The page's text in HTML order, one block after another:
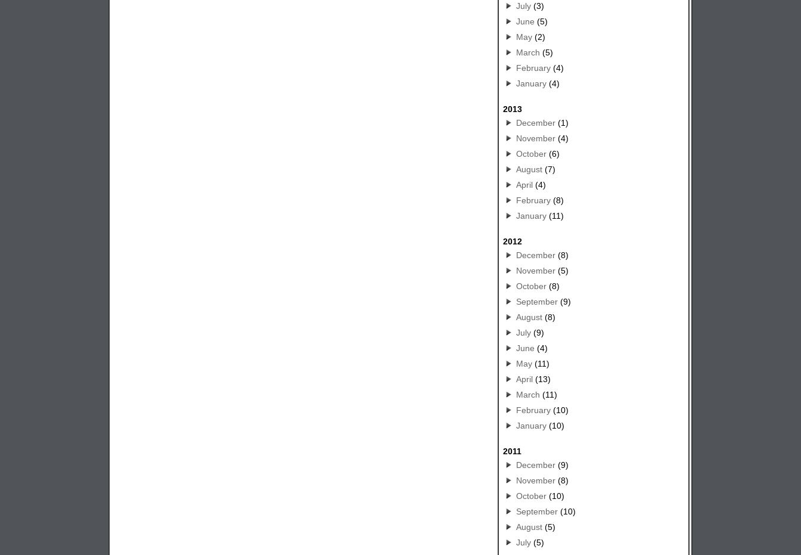
July(3)
June (5)
May(2)
March (5)
February(4)
January(4)
2013
December(1)
November(4)
October(6)
August(7)
April(4)
February(8)
January(11)
2012
December(8)
November(5)
October(8)
September(9)
August(8)
July(9)
June (4)
May(11)
April(13)
March (11)
February(10)
January(10)
2011
December(9)
November(8)
October(10)
September(10)
August(5)
July(5)